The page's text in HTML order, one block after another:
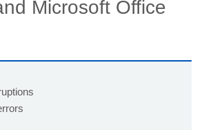
Microsoft Office